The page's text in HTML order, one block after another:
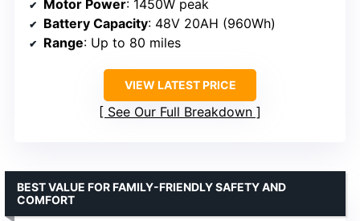
Motor Power: 1450W peak
Battery Capacity: 48V 20AH (960Wh)
Range: Up to 80 miles
VIEW LATEST PRICE
See Our Full Breakdown
BEST VALUE FOR FAMILY-FRIENDLY SAFETY AND
COMFORT